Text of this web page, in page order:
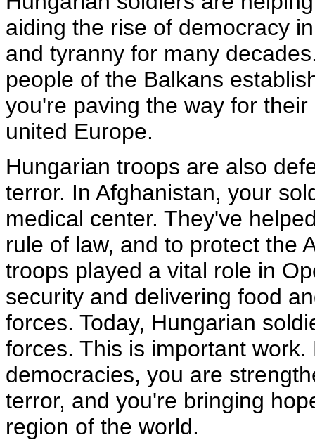
aiding the rise of democracy
and tyranny for many
people of the Balkans
you're paving the way for
united Europe.
Hungarian troops are also
terror. In Afghanistan, your
medical center. They've
rule of law, and to protect the
troops played a vital role in
security and delivering food
forces. Today, Hungarian
forces. This is important
democracies, you are
terror, and you're bringing
region of the world.